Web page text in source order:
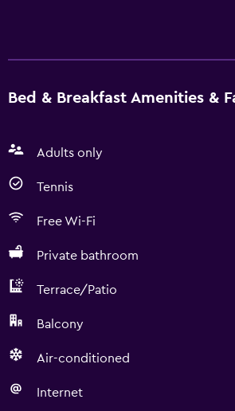
Bed & Breakfast Amenities &
Adults only
Tennis
Free Wi-Fi
Private bathroom
Terrace/Patio
Balcony
Air-conditioned
Internet